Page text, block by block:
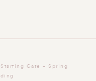
Gate – Spring